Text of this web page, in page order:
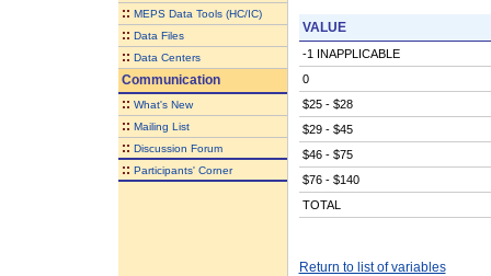
:: MEPS Data Tools (HC/IC)
:: Data Files
:: Data Centers
Communication
:: What's New
:: Mailing List
:: Discussion Forum
:: Participants' Corner
VALUE
-1 INAPPLICABLE
0
$25 - $28
$29 - $45
$46 - $75
$76 - $140
TOTAL
Return to list of variables